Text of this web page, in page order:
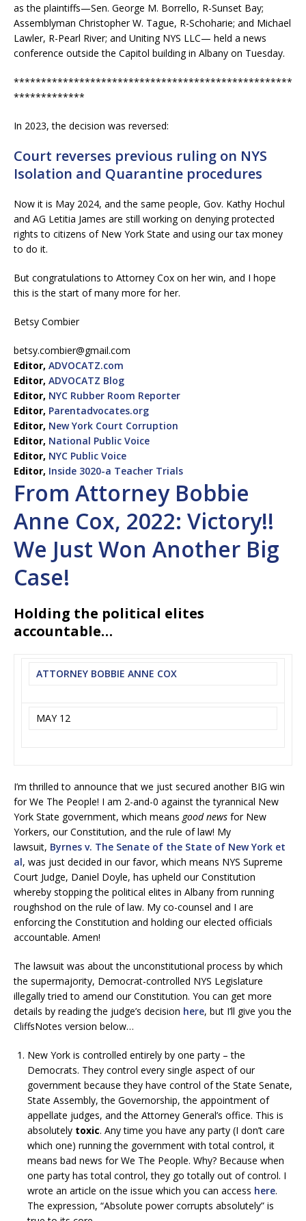
as the plaintiffs—Sen. George M. Borrello, R-Sunset Bay;
Assemblyman Christopher W. Tague, R-Schoharie; and Michael
Lawler, R-Pearl River; and Uniting NYS LLC— held a news
conference outside the Capitol building in Albany on Tuesday.
***************************************************
*************
In 2023, the decision was reversed:
Court reverses previous ruling on NYS
Isolation and Quarantine procedures
Now it is May 2024, and the same people, Gov. Kathy Hochul
and AG Letitia James are still working on denying protected
rights to citizens of New York State and using our tax money
to do it.
But congratulations to Attorney Cox on her win, and I hope
this is the start of many more for her.
Betsy Combier
betsy.combier@gmail.com
Editor, ADVOCATZ.com
Editor, ADVOCATZ Blog
Editor, NYC Rubber Room Reporter
Editor, Parentadvocates.org
Editor, New York Court Corruption
Editor, National Public Voice
Editor, NYC Public Voice
Editor, Inside 3020-a Teacher Trials
From Attorney Bobbie
Anne Cox, 2022: Victory!!
We Just Won Another Big
Case!
Holding the political elites
accountable…
ATTORNEY BOBBIE ANNE COX
MAY 12
I’m thrilled to announce that we just secured another BIG win
for We The People! I am 2-and-0 against the tyrannical New
York State government, which means good news for New
Yorkers, our Constitution, and the rule of law! My
lawsuit, Byrnes v. The Senate of the State of New York et
al, was just decided in our favor, which means NYS Supreme
Court Judge, Daniel Doyle, has upheld our Constitution
whereby stopping the political elites in Albany from running
roughshod on the rule of law. My co-counsel and I are
enforcing the Constitution and holding our elected officials
accountable. Amen!
The lawsuit was about the unconstitutional process by which
the supermajority, Democrat-controlled NYS Legislature
illegally tried to amend our Constitution. You can get more
details by reading the judge’s decision here, but I’ll give you the
CliffsNotes version below…
New York is controlled entirely by one party – the
Democrats. They control every single aspect of our
government because they have control of the State Senate,
State Assembly, the Governorship, the appointment of
appellate judges, and the Attorney General’s office. This is
absolutely toxic. Any time you have any party (I don’t care
which one) running the government with total control, it
means bad news for We The People. Why? Because when
one party has total control, they go totally out of control. I
wrote an article on the issue which you can access here.
The expression, “Absolute power corrupts absolutely” is